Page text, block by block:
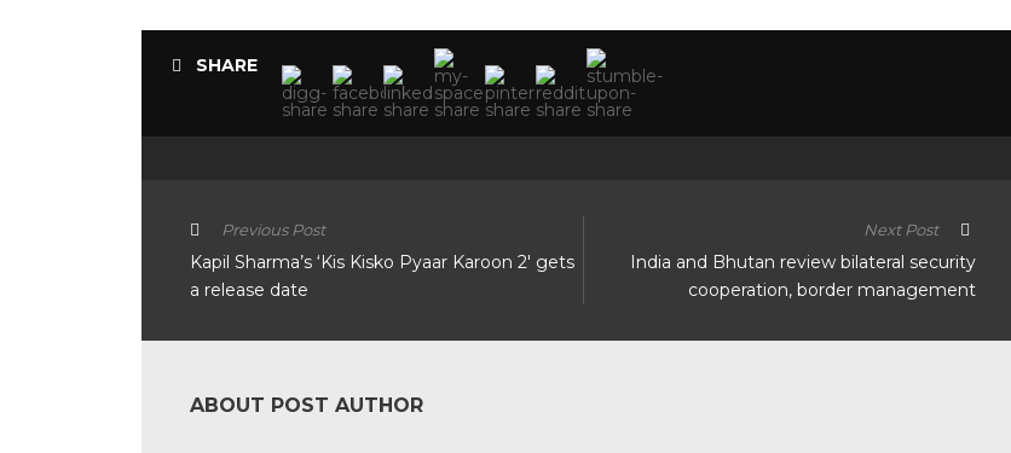
SHARE
Previous Post
Kapil Sharma’s ‘Kis Kisko Pyaar Karoon 2′ gets
a release date
Next Post
India and Bhutan review bilateral security
cooperation, border management
ABOUT POST AUTHOR